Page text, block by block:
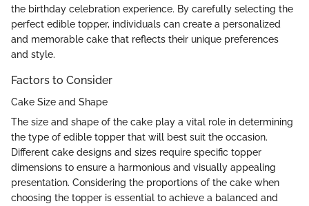
the birthday celebration experience. By carefully selecting the
perfect edible topper, individuals can create a personalized
and memorable cake that reflects their unique preferences
and style.
Factors to Consider
Cake Size and Shape
The size and shape of the cake play a vital role in determining
the type of edible topper that will best suit the occasion.
Different cake designs and sizes require specific topper
dimensions to ensure a harmonious and visually appealing
presentation. Considering the proportions of the cake when
choosing the topper is essential to achieve a balanced and